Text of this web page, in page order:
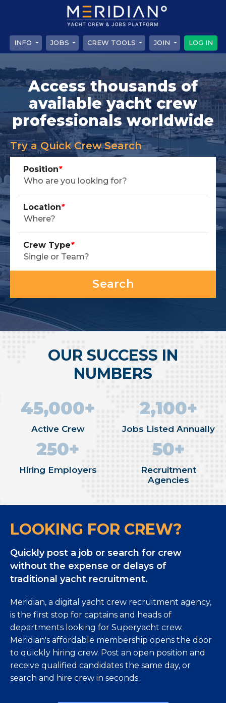
INFO JOBS CREW TOOLS JOIN LOG IN
Access thousands of
available yacht crew
professionals worldwide
Try a Quick Crew Search
Position*
Location*
Crew Type*
OUR SUCCESS IN
NUMBERS
45,000+
Active Crew
2,100+
Jobs Listed Annually
250+
Hiring Employers
50+
Recruitment
Agencies
LOOKING FOR CREW?
Quickly post a job or search for crew
without the expense or delays of
traditional yacht recruitment.
Meridian, a digital yacht crew recruitment agency,
is the first stop for captains and heads of
departments looking for Superyacht crew.
Meridian's affordable membership opens the door
to quickly hiring crew. Post an open position and
receive qualified candidates the same day, or
search and hire crew in seconds.